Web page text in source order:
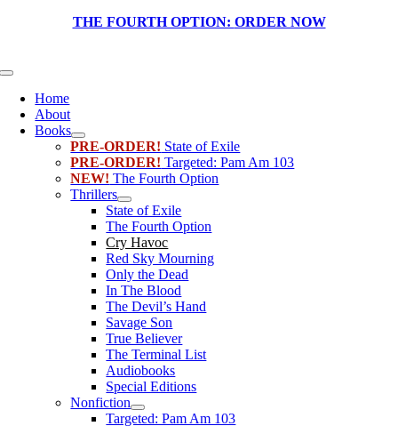
THE FOURTH OPTION: ORDER NOW
Toggle
NavigationHome
About
Books
PRE-ORDER! State of Exile
PRE-ORDER! Targeted: Pam Am 103
NEW! The Fourth Option
Thrillers
State of Exile
The Fourth Option
Cry Havoc
Red Sky Mourning
Only the Dead
In The Blood
The Devil’s Hand
Savage Son
True Believer
The Terminal List
Audiobooks
Special Editions
Nonfiction
Targeted: Pam Am 103